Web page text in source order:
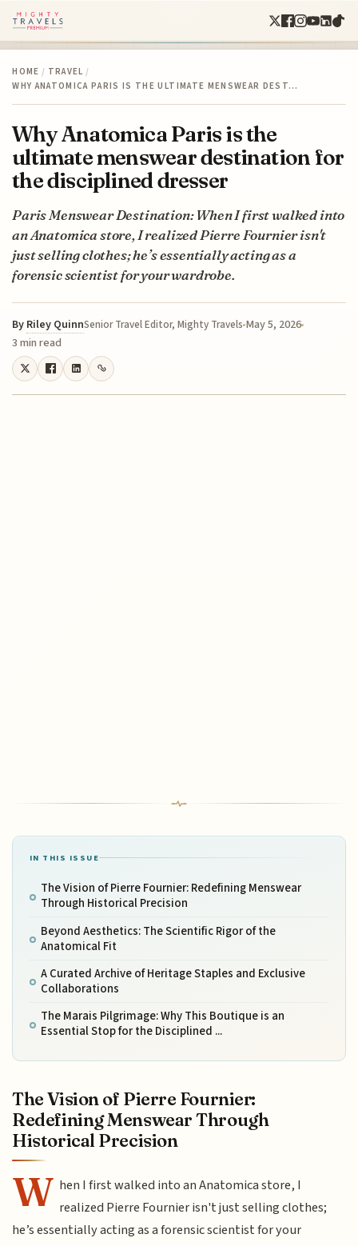
HOME / TRAVEL /
WHY ANATOMICA PARIS IS THE ULTIMATE MENSWEAR DEST…
Why Anatomica Paris is the
ultimate menswear destination for
the disciplined dresser
Paris Menswear Destination: When I first walked into
an Anatomica store, I realized Pierre Fournier isn't
just selling clothes; he’s essentially acting as a
forensic scientist for your wardrobe.
By Riley QuinnSenior Travel Editor, Mighty Travels May 5, 2026
3 min read
IN THIS ISSUE
The Vision of Pierre Fournier: Redefining Menswear
Through Historical Precision
Beyond Aesthetics: The Scientific Rigor of the
Anatomical Fit
A Curated Archive of Heritage Staples and Exclusive
Collaborations
The Marais Pilgrimage: Why This Boutique is an
Essential Stop for the Disciplined ...
The Vision of Pierre Fournier:
Redefining Menswear Through
Historical Precision
W hen I first walked into an Anatomica store, I
realized Pierre Fournier isn't just selling clothes;
he’s essentially acting as a forensic scientist for your